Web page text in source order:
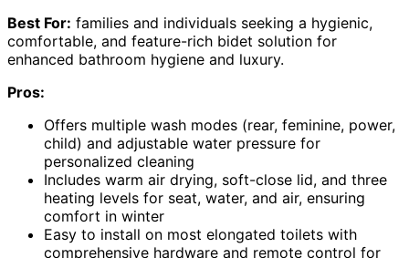
Best For: families and individuals seeking a hygienic,
comfortable, and feature-rich bidet solution for
enhanced bathroom hygiene and luxury.
Pros:
Offers multiple wash modes (rear, feminine, power,
child) and adjustable water pressure for
personalized cleaning
Includes warm air drying, soft-close lid, and three
heating levels for seat, water, and air, ensuring
comfort in winter
Easy to install on most elongated toilets with
comprehensive hardware and remote control for